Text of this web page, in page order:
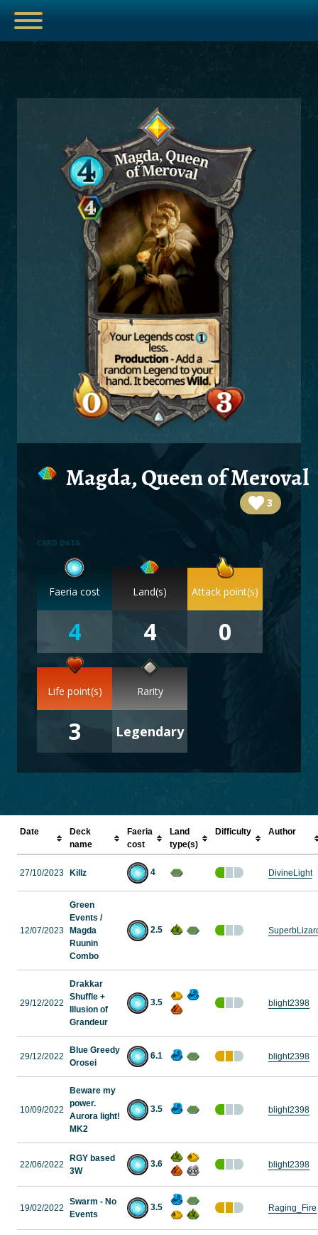
ESPORTS
HUB
ARTICLES
GUIDES
DECKS
VIDEOS
BOARDS
LOGIN
Magda, Queen of Meroval
3
CARD DATA
Faeria cost
4
Land(s)
4
Attack point(s)
0
Life point(s)
3
Rarity
Legendary
Date
Deck
name
Faeria
cost
Land
type(s)
Difficulty Author
27/10/2023 Killz 4 DivineLight
12/07/2023
Green
Events /
Magda
Ruunin
Combo
2.5
29/12/2022
Drakkar
Shuffle +
Illusion of
Grandeur
3.5 blight2398
29/12/2022
Blue Greedy
Orosei
6.1 blight2398
10/09/2022
Beware my
power.
Aurora light!
MK2
3.5 blight2398
22/06/2022
RGY based
3W
3.6 blight2398
19/02/2022
Swarm - No
Events
3.5 Raging_Fire